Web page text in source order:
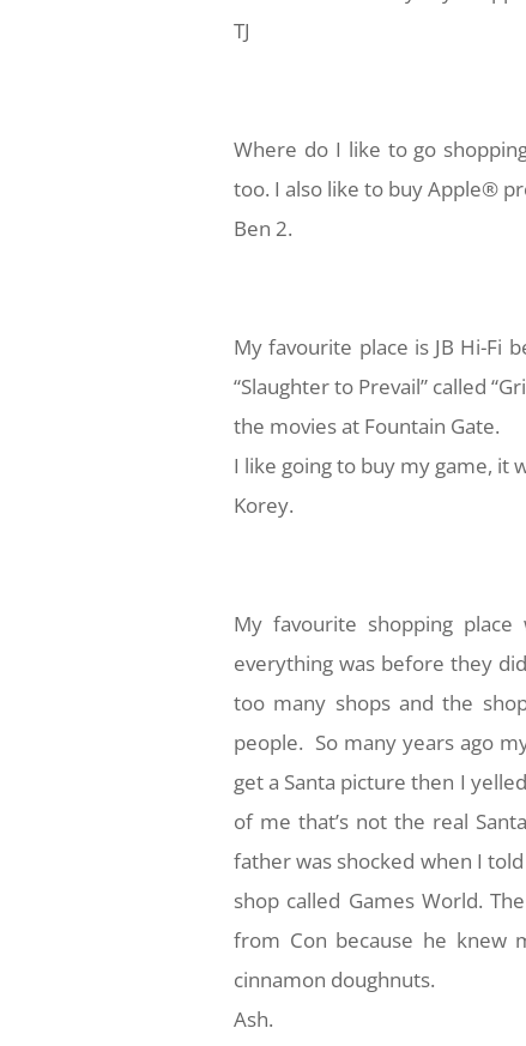
TJ
Where do I like to go
too. I also like to buy Apple®
Ben 2.
My favourite place is JB Hi-Fi
“Slaughter to Prevail” called
the movies at Fountain Gate.
I like going to buy my game, it
Korey.
My favourite shopping
everything was before they
too many shops and the
people. So many years ago
get a Santa picture then I
of me that’s not the real
father was shocked when I
shop called Games World.
from Con because he knew
cinnamon doughnuts.
Ash.